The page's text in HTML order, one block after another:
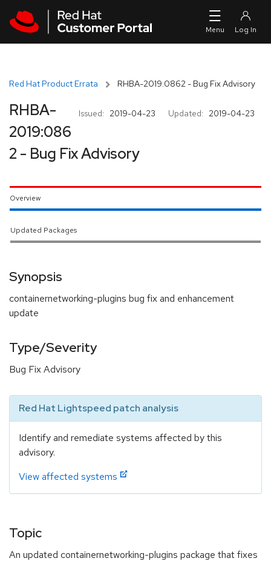
Red Hat Product Errata RHBA-2019:0862 - Bug Fix Advisory
Issued: 2019-04-23 Updated: 2019-04-23
RHBA-
2019:086
2 - Bug Fix Advisory
Overview
Updated Packages
Synopsis
containernetworking-plugins bug fix and enhancement
update
Type/Severity
Bug Fix Advisory
Red Hat Lightspeed patch analysis
Identify and remediate systems affected by this
advisory.
View affected systems
Topic
An updated containernetworking-plugins package that fixes